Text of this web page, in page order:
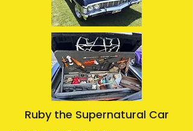
Ruby the Supernatural Car